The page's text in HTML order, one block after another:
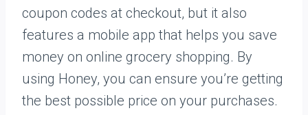
coupon codes at checkout, but it also
features a mobile app that helps you save
money on online grocery shopping. By
using Honey, you can ensure you’re getting
the best possible price on your purchases.